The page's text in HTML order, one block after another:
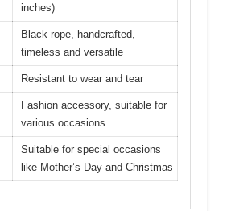
inches)
Black rope, handcrafted,
timeless and versatile
Resistant to wear and tear
Fashion accessory, suitable for
various occasions
Suitable for special occasions
like Mother’s Day and Christmas